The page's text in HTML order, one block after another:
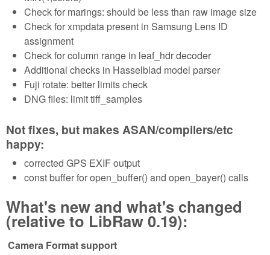
Check for marings: should be less than raw image size
Check for xmpdata present in Samsung Lens ID
assignment
Check for column range in leaf_hdr decoder
Additional checks in Hasselblad model parser
Fuji rotate: better limits check
DNG files: limit tiff_samples
Not fixes, but makes ASAN/compilers/etc
happy:
corrected GPS EXIF output
const buffer for open_buffer() and open_bayer() calls
What's new and what's changed
(relative to LibRaw 0.19):
Camera Format support